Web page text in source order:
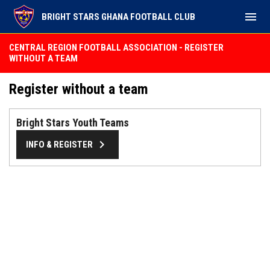
BRIGHT STARS GHANA FOOTBALL CLUB menu
CENTRAL REGION FOOTBALL ASSOCIATION - REGISTER
WITHOUT A TEAM
Register without a team
Bright Stars Youth Teams
INFO & REGISTER keyboard_arrow_right